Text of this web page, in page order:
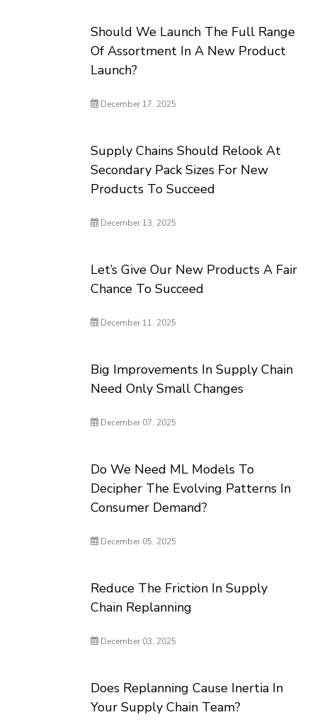
Should We Launch The Full Range
Of Assortment In A New Product
Launch?
December 17, 2025
Supply Chains Should Relook At
Secondary Pack Sizes For New
Products To Succeed
December 13, 2025
Let’s Give Our New Products A Fair
Chance To Succeed
December 11, 2025
Big Improvements In Supply Chain
Need Only Small Changes
December 07, 2025
Do We Need ML Models To
Decipher The Evolving Patterns In
Consumer Demand?
December 05, 2025
Reduce The Friction In Supply
Chain Replanning
December 03, 2025
Does Replanning Cause Inertia In
Your Supply Chain Team?